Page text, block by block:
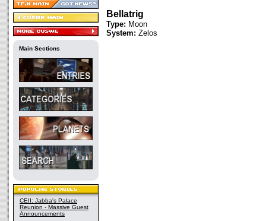
Main Sections
CEII: Jabba's Palace
Reunion - Massive Guest
Announcements
Bellatrig
Type: Moon
System: Zelos